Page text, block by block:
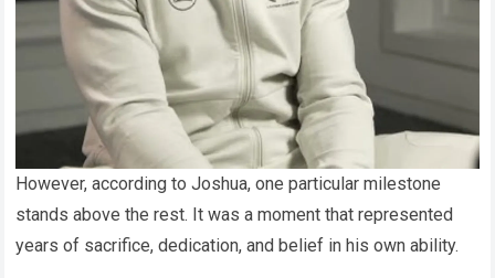
However, according to Joshua, one particular milestone
stands above the rest. It was a moment that represented
years of sacrifice, dedication, and belief in his own ability.